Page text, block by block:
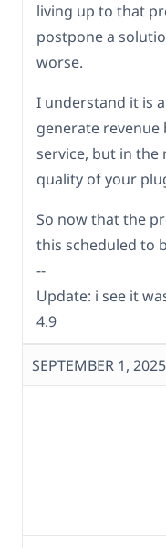
living up to that
postpone a
worse.
I understand it is
generate
service, but in
quality of your
So now that the
this scheduled to
--
Update: i see it
4.9
SEPTEMBER 1,